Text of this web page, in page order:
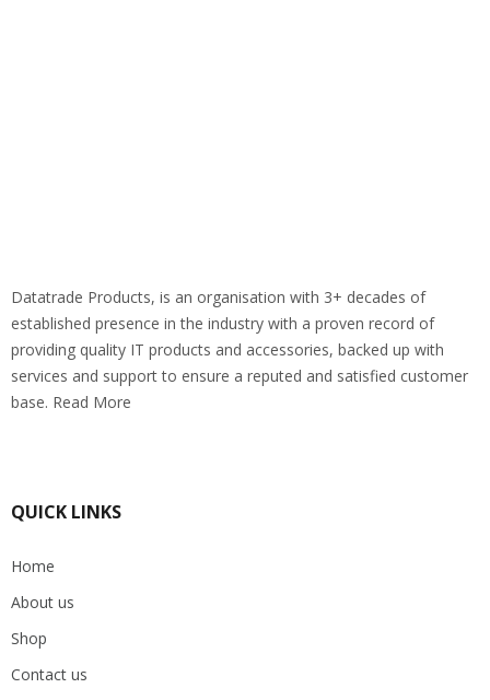
Datatrade Products, is an organisation with 3+ decades of
established presence in the industry with a proven record of
providing quality IT products and accessories, backed up with
services and support to ensure a reputed and satisfied customer
base. Read More
QUICK LINKS
Home
About us
Shop
Contact us